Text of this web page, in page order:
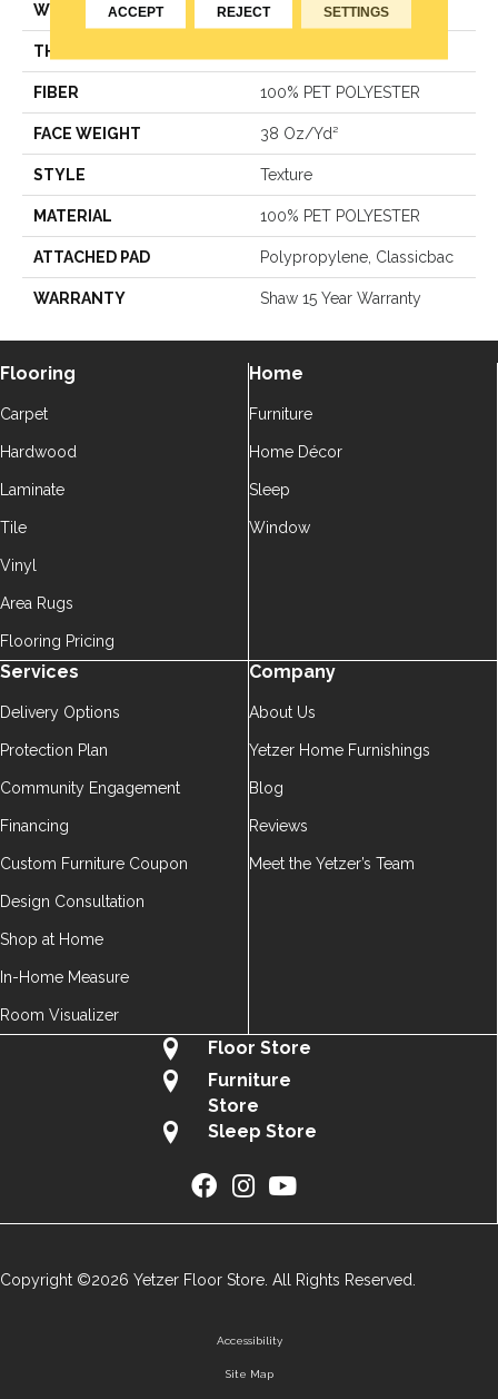
WIDTH 12 Ft
THICKNESS
FIBER 100% PET POLYESTER
FACE WEIGHT 38 Oz/yd²
STYLE Texture
MATERIAL 100% PET POLYESTER
ATTACHED PAD Polypropylene, Classicbac
WARRANTY Shaw 15 Year Warranty
Flooring
Carpet
Hardwood
Laminate
Tile
Vinyl
Area Rugs
Flooring Pricing
Home
Furniture
Home Décor
Sleep
Window
Services
Delivery Options
Protection Plan
Community Engagement
Financing
Custom Furniture Coupon
Design Consultation
Shop at Home
In-Home Measure
Room Visualizer
Company
About Us
Yetzer Home Furnishings
Blog
Reviews
Meet the Yetzer’s Team
Floor Store
Furniture
Store
Sleep Store
Copyright ©2026 Yetzer Floor Store. All Rights Reserved.
Accessibility
Site Map
ACCEPT REJECT SETTINGS